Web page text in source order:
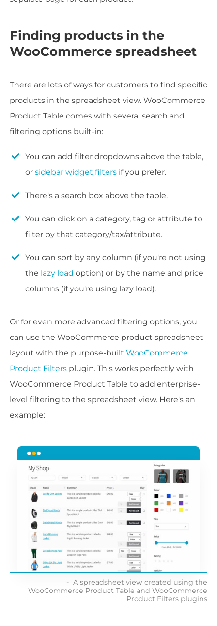
Finding products in the
WooCommerce spreadsheet
There are lots of ways for customers to find specific
products in the spreadsheet view. WooCommerce
Product Table comes with several search and
filtering options built-in:
You can add filter dropdowns above the table,
or sidebar widget filters if you prefer.
There's a search box above the table.
You can click on a category, tag or attribute to
filter by that category/tax/attribute.
You can sort by any column (if you're not using
the lazy load option) or by the name and price
columns (if you're using lazy load).
Or for even more advanced filtering options, you
can use the WooCommerce product spreadsheet
layout with the purpose-built WooCommerce
Product Filters plugin. This works perfectly with
WooCommerce Product Table to add enterprise-
level filtering to the spreadsheet view. Here's an
example:
A spreadsheet view created using the
WooCommerce Product Table and WooCommerce
Product Filters plugins